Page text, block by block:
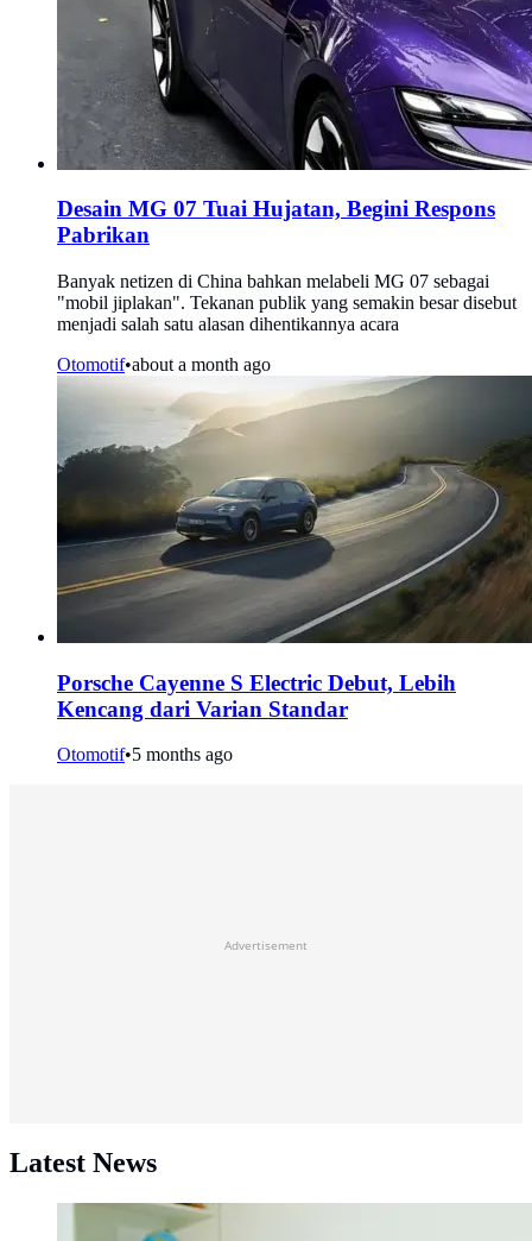
Desain MG 07 Tuai Hujatan, Begini Respons
Pabrikan
Banyak netizen di China bahkan melabeli MG 07 sebagai
"mobil jiplakan". Tekanan publik yang semakin besar disebut
menjadi salah satu alasan dihentikannya acara
Otomotif•about a month ago
Porsche Cayenne S Electric Debut, Lebih
Kencang dari Varian Standar
Otomotif•5 months ago
Advertisement
Latest News